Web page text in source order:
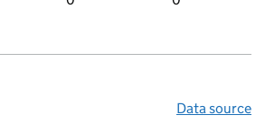
Data source